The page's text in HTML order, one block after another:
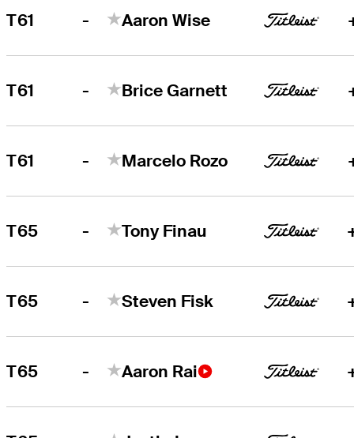
T61 - Aaron Wise
T61 - Brice Garnett
T61 - Marcelo Rozo
T65 - Tony Finau
T65 - Steven Fisk
T65 - Aaron Rai